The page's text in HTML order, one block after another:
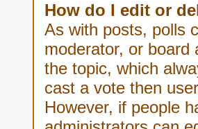
How do I edit or
As with posts, polls
moderator, or board
the topic, which
cast a vote then
However, if people